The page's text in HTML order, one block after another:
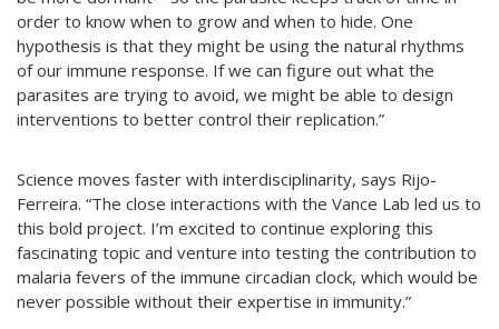
order to know when to grow and when to hide. One
hypothesis is that they might be using the natural rhythms
of our immune response. If we can figure out what the
parasites are trying to avoid, we might be able to design
interventions to better control their replication.”
Science moves faster with interdisciplinarity, says Rijo-
Ferreira. “The close interactions with the Vance Lab led us to
this bold project. I’m excited to continue exploring this
fascinating topic and venture into testing the contribution to
malaria fevers of the immune circadian clock, which would be
never possible without their expertise in immunity.”